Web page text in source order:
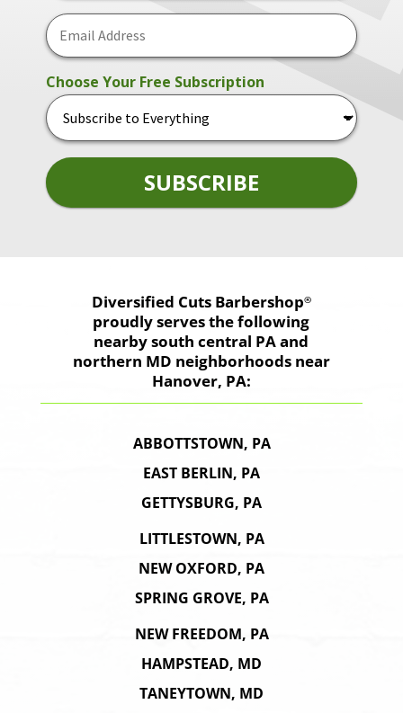
Diversified Cuts Barbershop®
proudly serves the following
nearby south central PA and
northern MD neighborhoods near
Hanover, PA:
ABBOTTSTOWN, PA
EAST BERLIN, PA
GETTYSBURG, PA
LITTLESTOWN, PA
NEW OXFORD, PA
SPRING GROVE, PA
NEW FREEDOM, PA
HAMPSTEAD, MD
TANEYTOWN, MD